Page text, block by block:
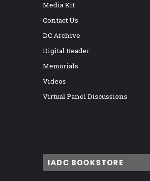
Media Kit
Contact Us
DC Archive
Digital Reader
Memorials
Videos
Virtual Panel Discussions
IADC BOOKSTORE